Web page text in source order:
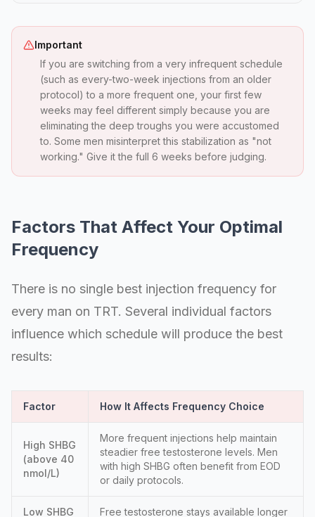
Important
If you are switching from a very infrequent schedule
(such as every-two-week injections from an older
protocol) to a more frequent one, your first few
weeks may feel different simply because you are
eliminating the deep troughs you were accustomed
to. Some men misinterpret this stabilization as "not
working." Give it the full 6 weeks before judging.
Factors That Affect Your Optimal
Frequency
There is no single best injection frequency for
every man on TRT. Several individual factors
influence which schedule will produce the best
results:
Factor How It Affects Frequency Choice
High SHBG
(above 40
nmol/L)
More frequent injections help maintain
steadier free testosterone levels. Men
with high SHBG often benefit from EOD
or daily protocols.
Low SHBG
Free testosterone stays available longer